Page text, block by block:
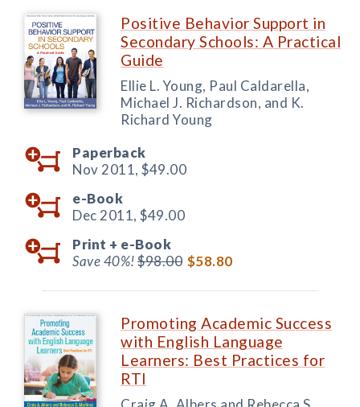
Positive Behavior Support in
Secondary Schools: A Practical
Guide
Ellie L. Young, Paul Caldarella,
Michael J. Richardson, and K.
Richard Young
Paperback
Nov 2011, $49.00
e-Book
Dec 2011, $49.00
Print + e-Book
Save 40%!$98.00 $58.80
Promoting Academic Success
with English Language
Learners: Best Practices for
RTI